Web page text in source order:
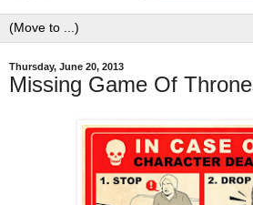
Thursday, June 20, 2013
Missing Game Of